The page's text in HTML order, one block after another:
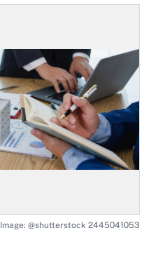
Image: @shutterstock 2445041053